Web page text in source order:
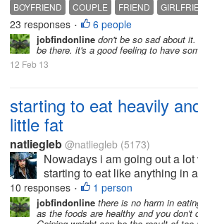
BOYFRIEND COUPLE FRIEND
23 responses • 6 people
jobfindonline don't be so sad about
be there. it's a good feeling to have
12 Feb 13
starting to eat heavily
little fat
natliegleb @natliegleb (5173)
Nowadays i am going out a
starting to eat like anything in
across the city and going
dishes and varieties all the
glorious time for...
10 responses • 1 person
jobfindonline there is no harm in
as the foods are healthy and you don't